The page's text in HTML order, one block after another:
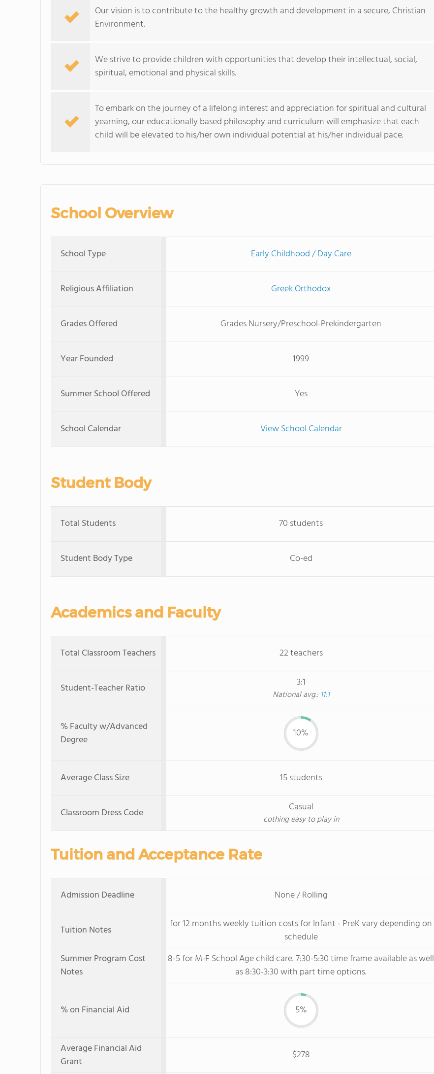
Our vision is to contribute to the healthy growth and development in a secure, Christian
Environment.
We strive to provide children with opportunities that develop their intellectual, social,
spiritual, emotional and physical skills.
To embark on the journey of a lifelong interest and appreciation for spiritual and cultural
yearning, our educationally based philosophy and curriculum will emphasize that each
child will be elevated to his/her own individual potential at his/her individual pace.
School Overview
School Type Early Childhood / Day Care
Religious Affiliation Greek Orthodox
Grades Offered Grades Nursery/Preschool-Prekindergarten
Year Founded 1999
Summer School Offered Yes
School Calendar View School Calendar
Student Body
Total Students 70 students
Student Body Type Co-ed
Academics and Faculty
Total Classroom Teachers 22 teachers
Student-Teacher Ratio 3:1
National avg.: 11:1
% Faculty w/Advanced
Degree
10%
Average Class Size 15 students
Classroom Dress Code Casual
cothing easy to play in
Tuition and Acceptance Rate
Admission Deadline None / Rolling
Tuition Notes
for 12 months weekly tuition costs for Infant - PreK vary depending on
schedule
Summer Program Cost
Notes
8-5 for M-F School Age child care. 7:30-5:30 time frame available as well
as 8:30-3:30 with part time options.
% on Financial Aid 5%
Average Financial Aid
Grant
$278